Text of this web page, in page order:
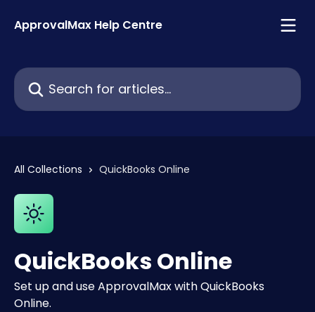
ApprovalMax Help Centre
Search for articles...
All Collections QuickBooks Online
QuickBooks Online
Set up and use ApprovalMax with QuickBooks
Online.